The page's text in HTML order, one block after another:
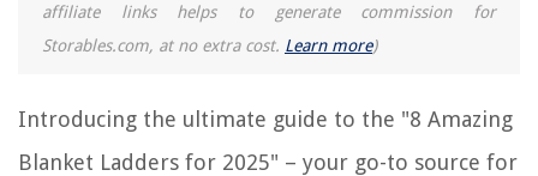
affiliate links helps to generate commission for
Storables.com, at no extra cost. Learn more)
Introducing the ultimate guide to the "8 Amazing
Blanket Ladders for 2025" – your go-to source for